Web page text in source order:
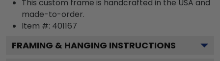
This custom frame is handcrafted in the USA and
made-to-order.
Item #: 401167
FRAMING & HANGING INSTRUCTIONS